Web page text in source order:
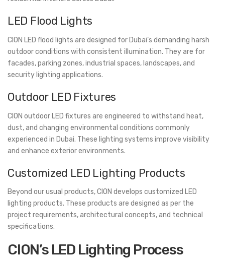
LED Flood Lights
CION LED flood lights are designed for Dubai’s demanding harsh
outdoor conditions with consistent illumination. They are for
facades, parking zones, industrial spaces, landscapes, and
security lighting applications.
Outdoor LED Fixtures
CION outdoor LED fixtures are engineered to withstand heat,
dust, and changing environmental conditions commonly
experienced in Dubai. These lighting systems improve visibility
and enhance exterior environments.
Customized LED Lighting Products
Beyond our usual products, CION develops customized LED
lighting products. These products are designed as per the
project requirements, architectural concepts, and technical
specifications.
CION’s LED Lighting Process